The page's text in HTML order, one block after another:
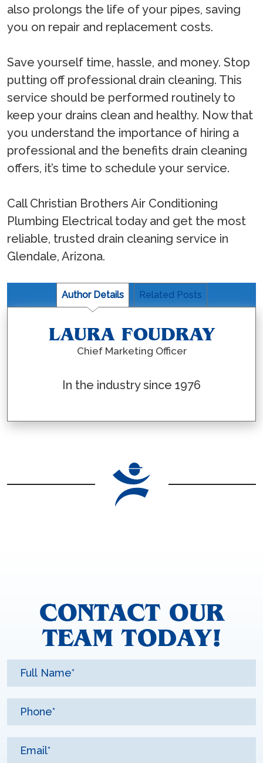
also prolongs the life of your pipes, saving
you on repair and replacement costs.
Save yourself time, hassle, and money. Stop
putting off professional drain cleaning. This
service should be performed routinely to
keep your drains clean and healthy. Now that
you understand the importance of hiring a
professional and the benefits drain cleaning
offers, it’s time to schedule your service.
Call Christian Brothers Air Conditioning
Plumbing Electrical today and get the most
reliable, trusted drain cleaning service in
Glendale, Arizona.
Author Details Related Posts
LAURA FOUDRAY
Chief Marketing Officer
In the industry since 1976
CONTACT OUR
TEAM TODAY!